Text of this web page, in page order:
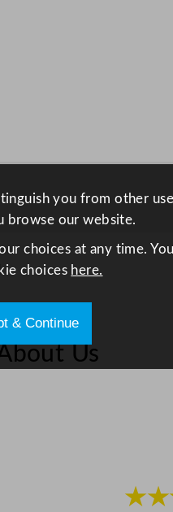
Us
you from other
browse our website.
choices at any time.
choices here.
& Continue